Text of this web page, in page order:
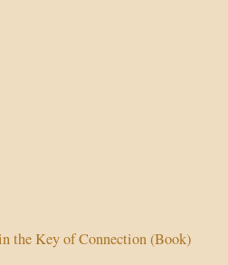
the Key of Connection (Book)